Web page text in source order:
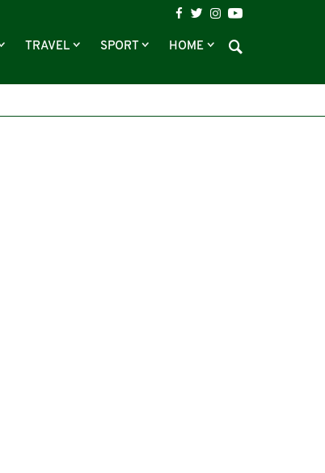
TRAVEL SPORT HOME